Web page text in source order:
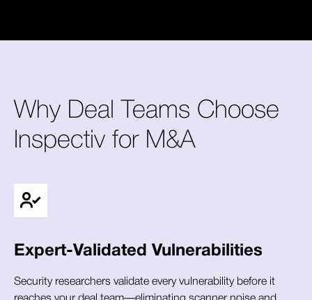
Why Deal Teams Choose
Inspectiv for M&A
Expert-Validated Vulnerabilities
Security researchers validate every vulnerability before it